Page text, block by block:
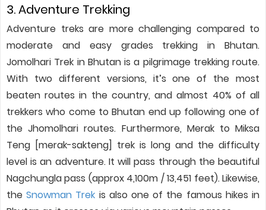
3. Adventure Trekking
Adventure treks are more challenging compared to
moderate and easy grades trekking in Bhutan.
Jomolhari Trek in Bhutan is a pilgrimage trekking route.
With two different versions, it’s one of the most
beaten routes in the country, and almost 40% of all
trekkers who come to Bhutan end up following one of
the Jhomolhari routes. Furthermore, Merak to Miksa
Teng [merak-sakteng] trek is long and the difficulty
level is an adventure. It will pass through the beautiful
Nagchungla pass (approx 4,100m / 13,451 feet). Likewise,
theSnowman Trek is also one of the famous hikes in